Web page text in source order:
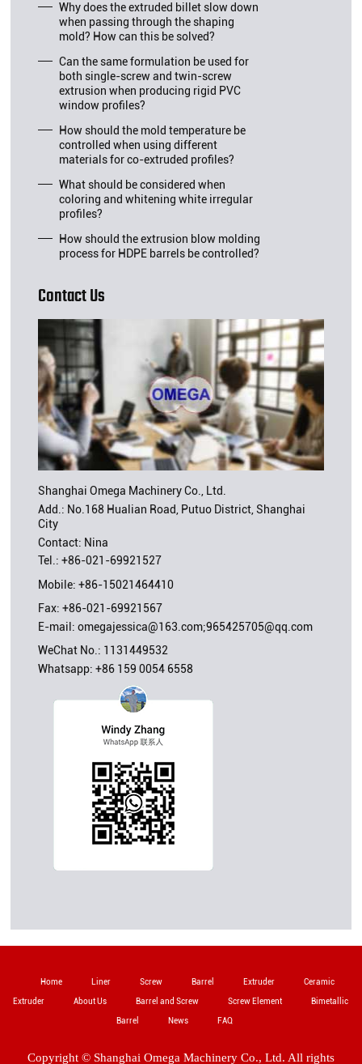
Why does the extruded billet slow down
when passing through the shaping
mold? How can this be solved?
Can the same formulation be used for
both single-screw and twin-screw
extrusion when producing rigid PVC
window profiles?
How should the mold temperature be
controlled when using different
materials for co-extruded profiles?
What should be considered when
coloring and whitening white irregular
profiles?
How should the extrusion blow molding
process for HDPE barrels be controlled?
Contact Us
Shanghai Omega Machinery Co., Ltd.
Add.: No.168 Hualian Road, Putuo District, Shanghai
City
Contact: Nina
Tel.:+86-021-69921527
Mobile:+86-15021464410
Fax: +86-021-69921567
E-mail:omegajessica@163.com;965425705@qq.com
WeChat No.: 1131449532
Whatsapp:+86 159 0054 6558
Home Liner Screw Barrel Extruder Ceramic
Extruder About Us Barrel and Screw Screw Element Bimetallic
Barrel News FAQ
Copyright © Shanghai Omega Machinery Co., Ltd. All rights